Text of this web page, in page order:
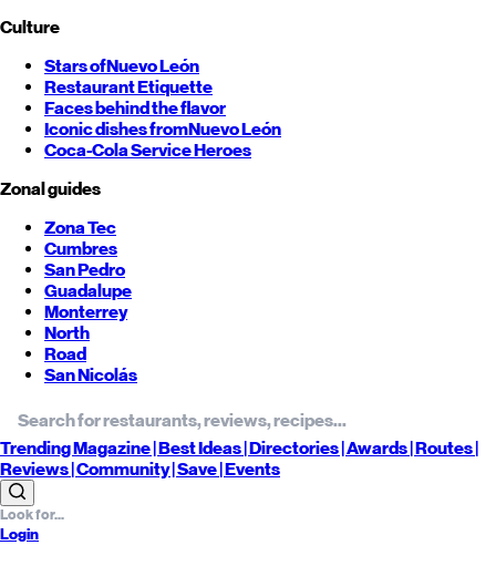
Culture
Stars ofNuevo León
Restaurant Etiquette
Faces behind the flavor
Iconic dishes fromNuevo León
Coca-Cola Service Heroes
Zonal guides
Zona Tec
Cumbres
San Pedro
Guadalupe
Monterrey
North
Road
San Nicolás
TrendingMagazine |BestIdeas| Directories |Awards| Routes|
Reviews| Community |Save| Events
Login